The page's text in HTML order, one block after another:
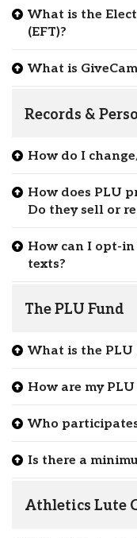
What is the
(EFT)?
What is
Records &
How do I
How does PLU
Do they sell or
How can I opt-
texts?
The PLU Fund
What is the PLU
How are my
Who
Is there a
Athletics Lute